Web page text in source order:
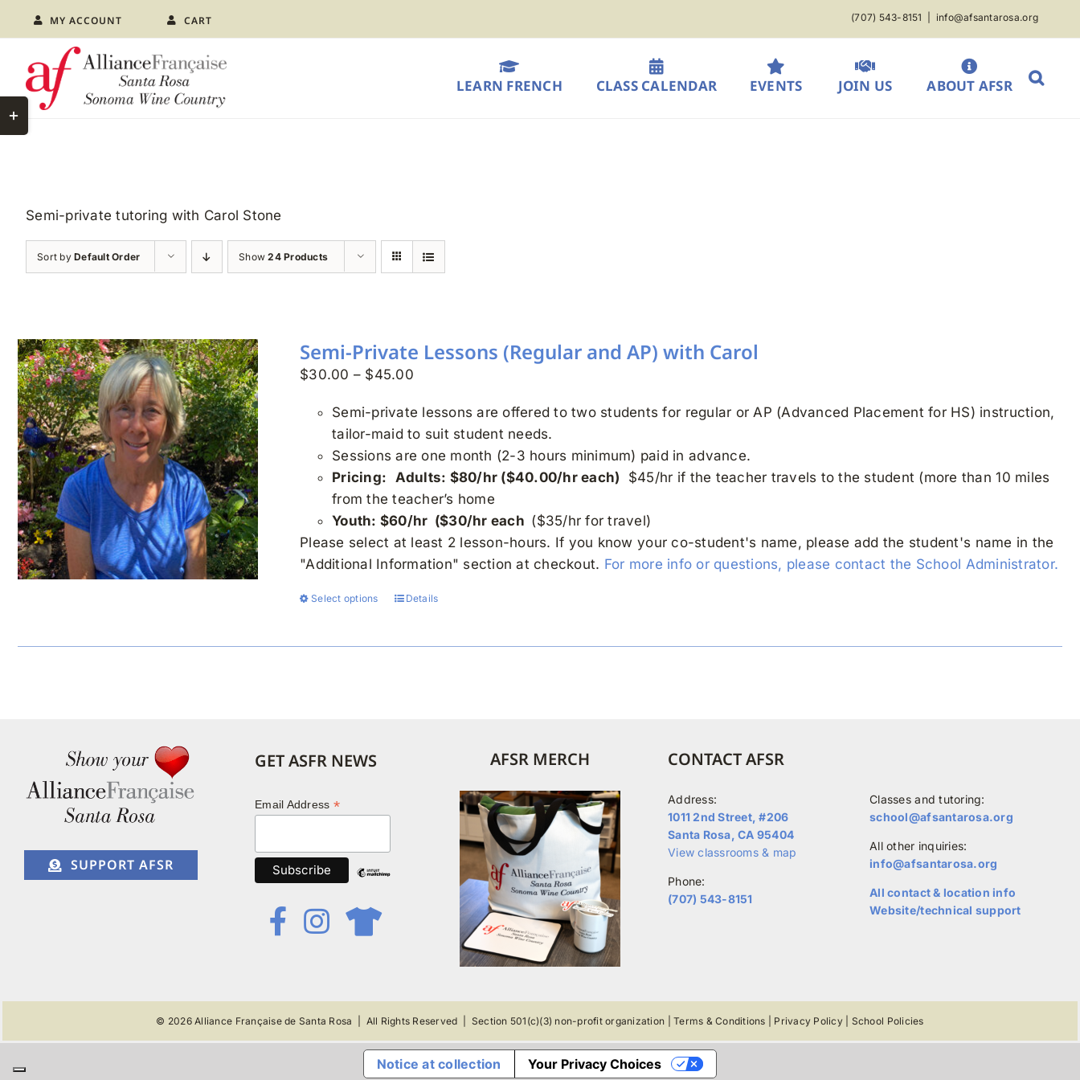
MY ACCOUNT CART (707) 543-8151 info@afsantarosa.org
LEARN FRENCH CLASS CALENDAR EVENTS JOIN US ABOUT AFSR
Semi-private tutoring with Carol Stone
Sort byDefault Order Show24 Products
Semi-Private Lessons (Regular and AP) with Carol
$30.00 – $45.00Price
$30.00
through
$45.00
Semi-private lessons are offered to two students for regular or AP (Advanced Placement for HS) instruction,
tailor-maid to suit student needs.
Sessions are one month (2-3 hours minimum) paid in advance.
Pricing: Adults: $80/hr ($40.00/hr each) $45/hr if the teacher travels to the student (more than 10 miles
from the teacher’s home
Youth: $60/hr ($30/hr each ($35/hr for travel)
Please select at least 2 lesson-hours. If you know your co-student's name, please add the student's name in the
"Additional Information" section at checkout. For more info or questions, please contact the School Administrator.
Select options
This
has
Details
SUPPORT AFSR
GET ASFR NEWS
Email Address *
AFSR MERCH CONTACT AFSR
Address:
1011 2nd Street, #206
Santa Rosa, CA 95404
View classrooms & map
Phone:
(707) 543-8151
Classes and tutoring:
school@afsantarosa.org
All other inquiries:
info@afsantarosa.org
All contact & location info
Website/technical support
© 2026Alliance Française de Santa Rosa | All Rights Reserved | Section 501(c)(3) non-profit organization |Terms & Conditions Privacy Policy| School Policies
Toggle
Sliding
Notice at collection Your Privacy Choices